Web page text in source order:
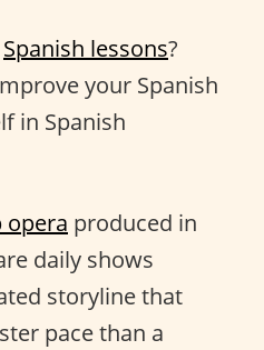
Spanish lessons?
your Spanish
in Spanish
opera produced in
daily shows
storyline that
pace than a